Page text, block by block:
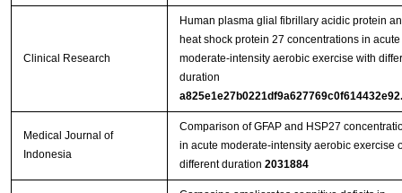
Clinical Research
Human plasma glial fibrillary acidic protein
heat shock protein 27 concentrations in acute
moderate-intensity aerobic exercise with
duration
Medical Journal of
Indonesia
Comparison of GFAP and HSP27
in acute moderate-intensity aerobic exercise
different duration 2031884